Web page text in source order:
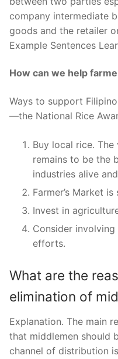
company intermediate
goods and the retailer
Example Sentences
How can we help
Ways to support
—the National Rice
Buy local rice.
remains to be the
industries alive
Farmer’s Market
Invest in
Consider
efforts.
What are the
elimination of
Explanation. The main
that middlemen should
channel of distribution